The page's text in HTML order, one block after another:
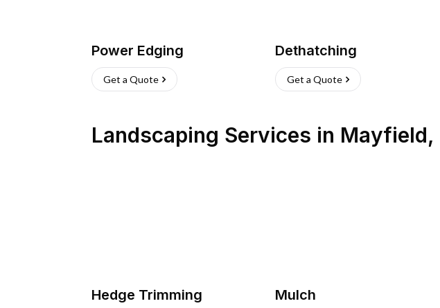
Power Edging
Get a Quote
Dethatching
Get a Quote
Landscaping Services in Mayfield,
Hedge Trimming Mulch